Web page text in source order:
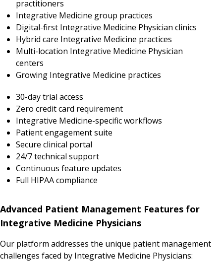
practitioners
Integrative Medicine group practices
Digital-first Integrative Medicine Physician clinics
Hybrid care Integrative Medicine practices
Multi-location Integrative Medicine Physician
centers
Growing Integrative Medicine practices
30-day trial access
Zero credit card requirement
Integrative Medicine-specific workflows
Patient engagement suite
Secure clinical portal
24/7 technical support
Continuous feature updates
Full HIPAA compliance
Advanced Patient Management Features for
Integrative Medicine Physicians
Our platform addresses the unique patient management
challenges faced by Integrative Medicine Physicians: